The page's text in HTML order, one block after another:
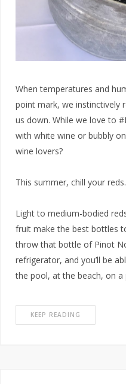
When temperatures and
point mark, we instinctively
us down. While we love to
with white wine or bubbly
wine lovers?
This summer, chill your reds.
Light to medium-bodied
fruit make the best bottles
throw that bottle of Pinot
refrigerator, and you’ll be
the pool, at the beach, on a
KEEP READING